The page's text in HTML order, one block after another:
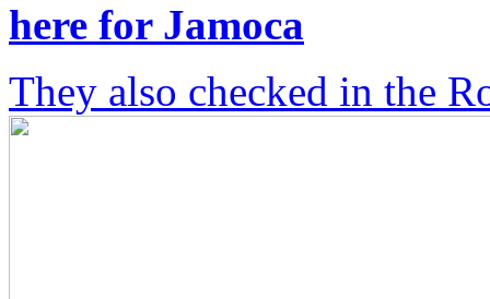
here for Jamoca
They also checked in the